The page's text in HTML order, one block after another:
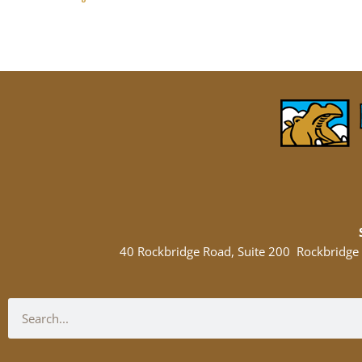
40 Rockbridge Road, Suite 200